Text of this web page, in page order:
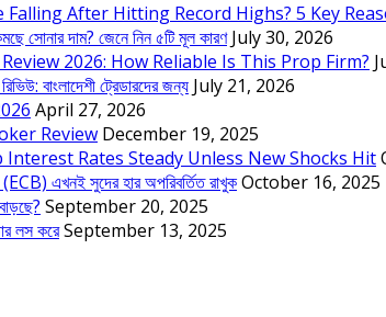
Falling After Hitting Record Highs? 5 Key
সোনার দাম? জেনে নিন ৫টি মূল কারণ July 30, 2026
2026: How Reliable Is This Prop Firm?
বাংলাদেশী ট্রেডারদের জন্য July 21, 2026
April 27, 2026
Review December 19, 2025
Interest Rates Steady Unless New Shocks Hit
(ECB) এখনই সুদের হার অপরিবর্তিত রাখুকOctober 16, 2025
September 20, 2025
লস করেSeptember 13, 2025